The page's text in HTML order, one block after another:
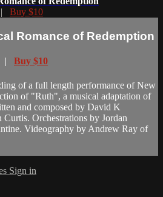
| Buy $10
Romance of Redemption
| Buy $10
of a full length performance of New
of "Ruth", a musical adaptation of
and composed by David K
Orchestrations by Jordan
Videography by Andrew Ray of
Sign in